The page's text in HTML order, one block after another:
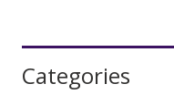
Sidebar
Categories